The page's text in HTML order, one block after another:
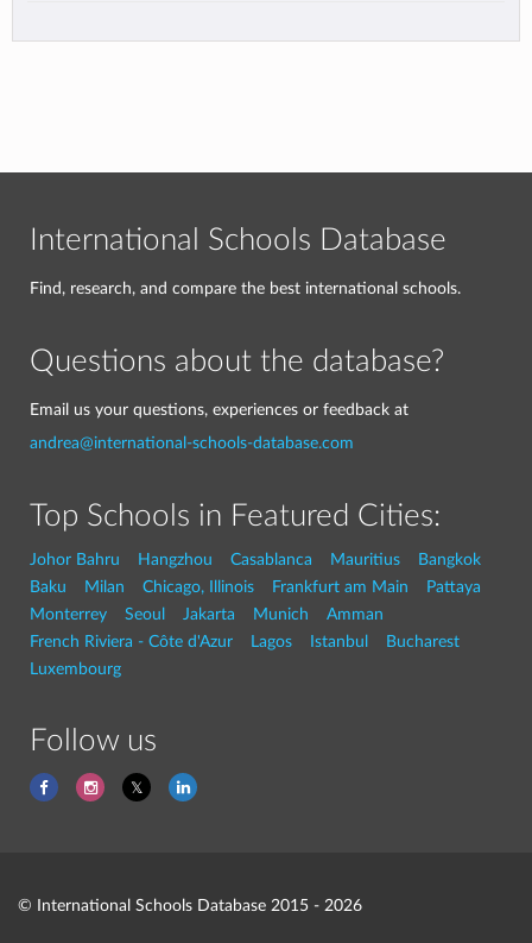
International Schools Database
Find, research, and compare the best international schools.
Questions about the database?
Email us your questions, experiences or feedback at
andrea@international-schools-database.com
Top Schools in Featured Cities:
Johor Bahru Hangzhou Casablanca Mauritius
Bangkok
Baku
Milan Chicago, Illinois Frankfurt am Main
Pattaya
Monterrey
Seoul Jakarta Munich
Amman
French Riviera - Côte d'Azur
Lagos Istanbul
Bucharest
Luxembourg
Follow us
© International Schools Database 2015 - 2026